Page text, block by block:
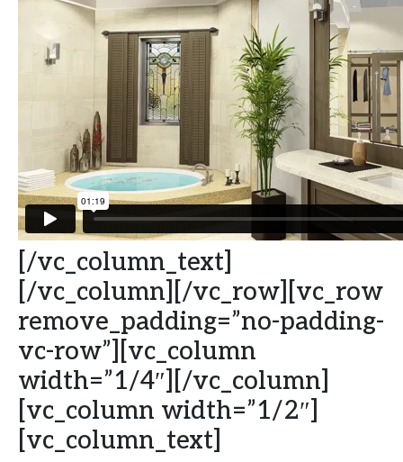
[/vc_column_text]
[/vc_column][/vc_row][vc_row
remove_padding=”no-padding-
vc-row”][vc_column
width=”1/4″][/vc_column]
[vc_column width=”1/2″]
[vc_column_text]